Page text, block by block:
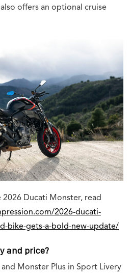
offers an optional cruise
2026 Ducati Monster, read
2026-ducati-
bike-gets-a-bold-new-update/
and price?
Monster Plus in Sport Livery